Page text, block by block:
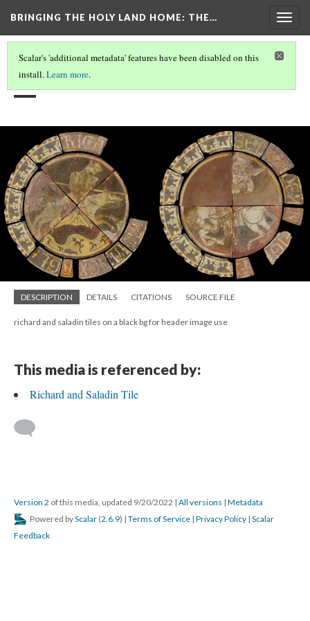
BRINGING THE HOLY LAND HOME: THE…
Scalar's 'additional metadata' features have been disabled on this
install.Learn more.
__
DESCRIPTION DETAILS CITATIONS SOURCE FILE
richard and saladin tiles on a black bg for header image use
This media is referenced by:
Richard and Saladin Tile
Version 2 of this media, updated 9/20/2022 | All versions | Metadata
Powered byScalar (2.6.9) | Terms of Service | Privacy Policy | Scalar
Feedback